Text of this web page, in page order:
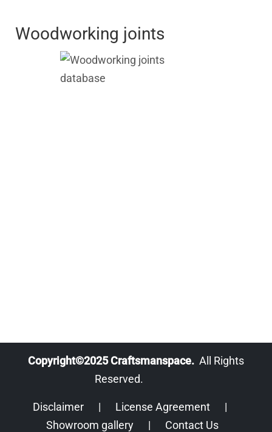
Woodworking joints
Copyright©2025 Craftsmanspace. All Rights
Reserved.
Disclaimer | License Agreement |
Showroom gallery | Contact Us